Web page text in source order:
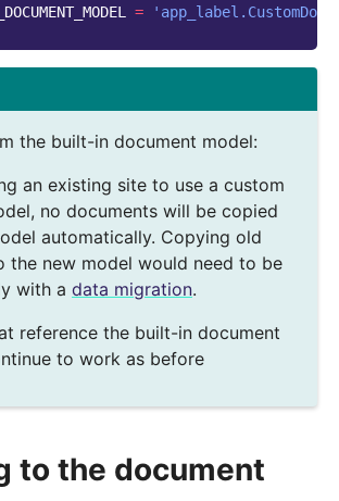
=
the built-in document model:
an existing site to use a custom
no documents will be copied
automatically. Copying old
the new model would need to be
with a data migration.
reference the built-in document
to work as before
to the document